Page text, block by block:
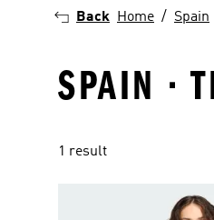
Back Home Spain
SPAIN ·
1 result